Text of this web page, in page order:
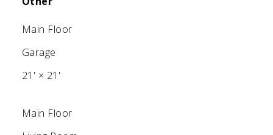
Main Floor
Garage
21' × 21'
Main Floor